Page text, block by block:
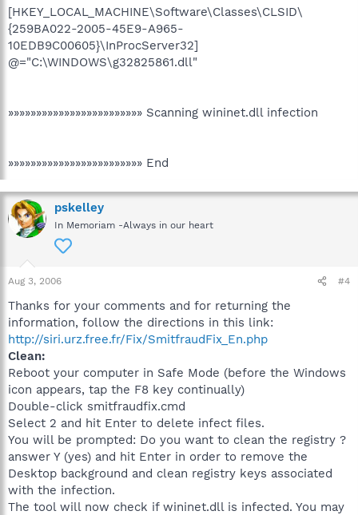
[HKEY_LOCAL_MACHINE\Software\Classes\CLSID\
{259BA022-2005-45E9-A965-
10EDB9C00605}\InProcServer32]
@="C:\WINDOWS\g32825861.dll"
»»»»»»»»»»»»»»»»»»»»»»»» Scanning wininet.dll infection
»»»»»»»»»»»»»»»»»»»»»»»» End
pskelley
In Memoriam -Always in our heart
Aug 3, 2006 #4
Thanks for your comments and for returning the
information, follow the directions in this link:
http://siri.urz.free.fr/Fix/SmitfraudFix_En.php
Clean:
Reboot your computer in Safe Mode (before the Windows
icon appears, tap the F8 key continually)
Double-click smitfraudfix.cmd
Select 2 and hit Enter to delete infect files.
You will be prompted: Do you want to clean the registry ?
answer Y (yes) and hit Enter in order to remove the
Desktop background and clean registry keys associated
with the infection.
The tool will now check if wininet.dll is infected. You may